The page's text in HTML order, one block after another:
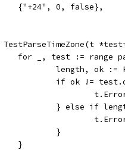
	{"+24", 0, false},
TestParseTimeZone(t
for _, test := range
length, ok
if ok !=
} else if
		}
	}